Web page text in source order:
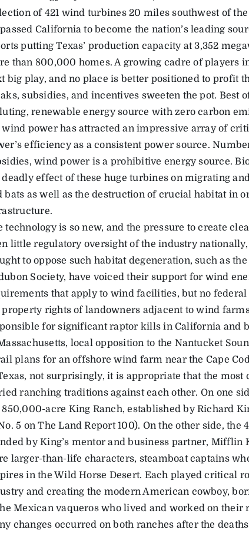
of 421 wind turbines 20 miles southwest of
California to become the nation’s leading
putting Texas’ production capacity at 3,352
than 800,000 homes. A growing cadre of players
big play, and no place is better positioned to profit
subsidies, and incentives sweeten the pot. Best
renewable energy source with zero carbon
wind power has attracted an impressive array of
efficiency as a consistent power source.
wind power is a prohibitive energy source.
deadly effect of these huge turbines on migrating
bats as well as the destruction of crucial habitat in
technology is so new, and the pressure to create
little regulatory oversight of the industry
to oppose such habitat degeneration, such as
Society, have voiced their support for wind
that apply to wind facilities, but no
property rights of landowners adjacent to wind
for significant raptor kills in California and
local opposition to the Nantucket
plans for an offshore wind farm near the Cape
not surprisingly, it is appropriate that the
ranching traditions against each other. On one
850,000-acre King Ranch, established by Richard
5 on The Land Report 100). On the other side,
by King’s mentor and business partner, Mifflin
larger-than-life characters, steamboat captains
in the Wild Horse Desert. Each played critical
and creating the modern American cowboy,
Mexican vaqueros who lived and worked on their
changes occurred on both ranches after the